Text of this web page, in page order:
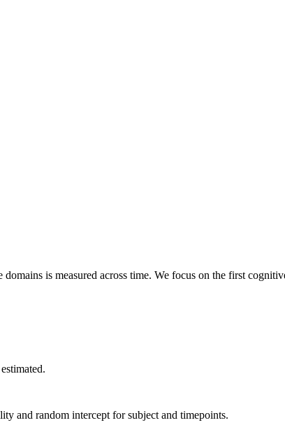
is measured across time. We focus on the first
and random intercept for subject and timepoints.